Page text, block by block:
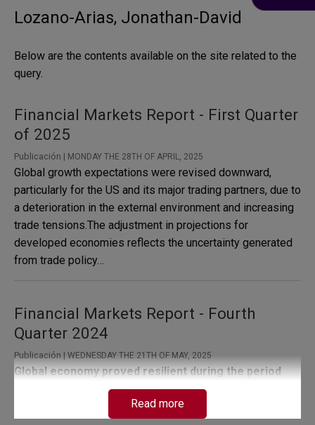
Lozano-Arias, Jonathan-David
Below are the contents available on the site related to the
query.
Financial Markets Report - First Quarter
of 2025
Publicación | MONDAY THE 28TH OF APRIL, 2025
Global growth expectations were revised downward,
particularly for the US and its major trading partners, due to
a deterioration in the external environment and increasing
trade tensions.The adjustment in projections for
developed economies reflects the uncertainty generated
from trade policy…
Financial Markets Report - Fourth
Quarter 2024
Publicación | WEDNESDAY THE 21TH OF MAY, 2025
Global economy proved resilient during the period
analyzed, although with some differences among
Read more